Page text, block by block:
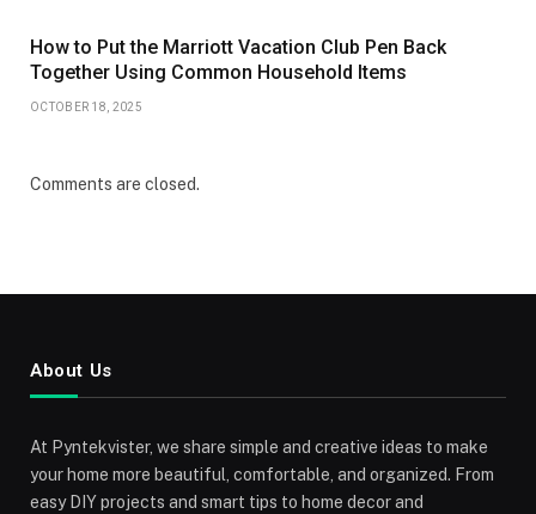
How to Put the Marriott Vacation Club Pen Back
Together Using Common Household Items
OCTOBER 18, 2025
Comments are closed.
About Us
At Pyntekvister, we share simple and creative ideas to make
your home more beautiful, comfortable, and organized. From
easy DIY projects and smart tips to home decor and